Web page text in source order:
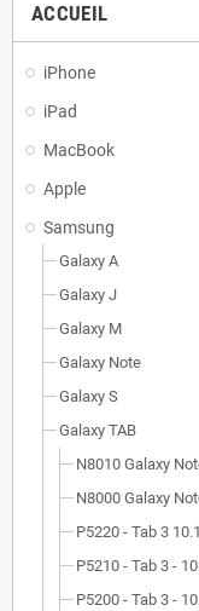
ACCUEIL
iPhone
iPad
MacBook
Apple
Samsung
Galaxy A
Galaxy J
Galaxy M
Galaxy Note
Galaxy S
Galaxy TAB
N8010 Galaxy
N8000 Galaxy
P5220 - Tab 3
P5210 - Tab 3 -
P5200 - Tab 3 -